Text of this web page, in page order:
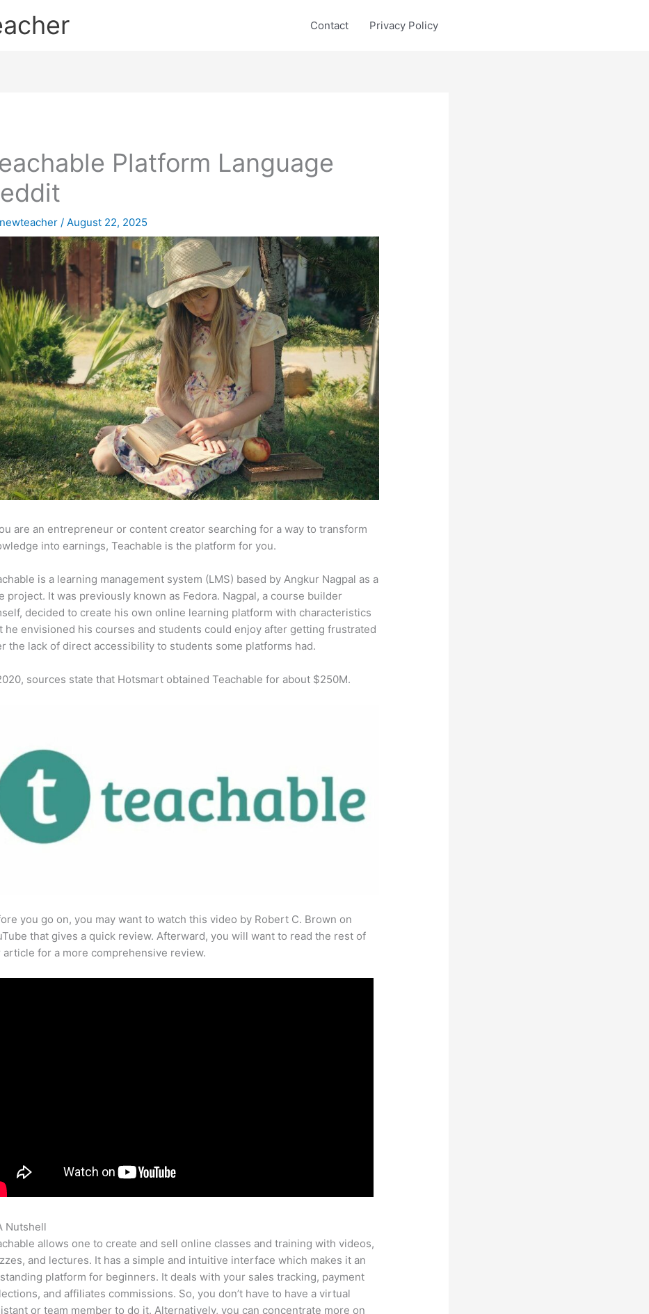
Contact Privacy Policy
Platform Language
newteacher/August 22, 2025
are an entrepreneur or content creator searching for a way to transform
into earnings, Teachable is the platform for you.
is a learning management system (LMS) based by Angkur Nagpal as a
project. It was previously known as Fedora. Nagpal, a course builder
decided to create his own online learning platform with characteristics
he envisioned his courses and students could enjoy after getting frustrated
the lack of direct accessibility to students some platforms had.
sources state that Hotsmart obtained Teachable for about $250M.
you go on, you may want to watch this video by Robert C. Brown on
that gives a quick review. Afterward, you will want to read the rest of
article for a more comprehensive review.
Nutshell
allows one to create and sell online classes and training with videos,
and lectures. It has a simple and intuitive interface which makes it an
platform for beginners. It deals with your sales tracking, payment
and affiliates commissions. So, you don’t have to have a virtual
or team member to do it. Alternatively, you can concentrate more on